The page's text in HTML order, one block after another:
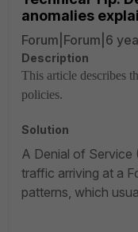
anomalies
Forum|Forum|6
Description
This article describes
policies.
Solution
A Denial of
traffic arriving at a
patterns, which